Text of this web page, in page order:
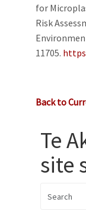
for
Risk
11705.
Back to
Te
site